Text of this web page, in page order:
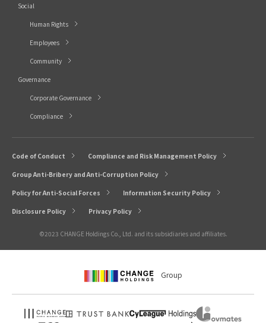
Social
Human Rights
Employees
Community
Governance
Corporate Governance
Compliance
Code of Conduct Compliance and Risk Management Policy
Group Anti-Bribery and Anti-Corruption Policy
Policy for Anti-Social Forces Information Security Policy
Disclosure Policy Privacy Policy
©2023 CHANGE Holdings Co., Ltd. and its subsidiaries and affiliates.
Group